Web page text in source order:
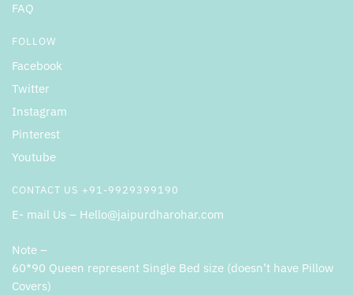
FAQ
FOLLOW
Facebook
Twitter
Instagram
Pinterest
Youtube
CONTACT US +91-9929399190
E- mail Us – Hello@jaipurdharohar.com
Note –
60*90 Queen represent Single Bed size (doesn’t have Pillow
Covers)